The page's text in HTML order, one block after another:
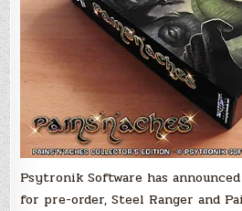
Psytronik Software has
for pre-order, Steel Ranger and